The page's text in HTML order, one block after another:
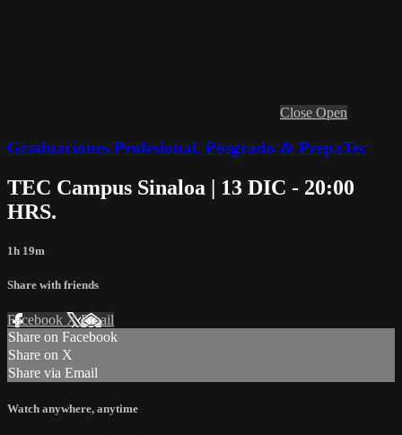
Close Open
Graduaciones Profesional, Posgrado & PrepaTec
TEC Campus Sinaloa | 13 DIC - 20:00
HRS.
1h 19m
Share with friends
Facebook XEmail
Share on Facebook
Share on X
Share via Email
Watch anywhere, anytime